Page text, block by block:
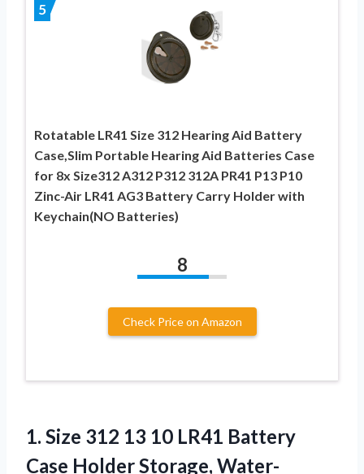
5
Rotatable LR41 Size 312 Hearing Aid Battery
Case,Slim Portable Hearing Aid Batteries Case
for 8x Size312 A312 P312 312A PR41 P13 P10
Zinc-Air LR41 AG3 Battery Carry Holder with
Keychain(NO Batteries)
8
Check Price on Amazon
1. Size 312 13 10 LR41 Battery
Case Holder Storage, Water-